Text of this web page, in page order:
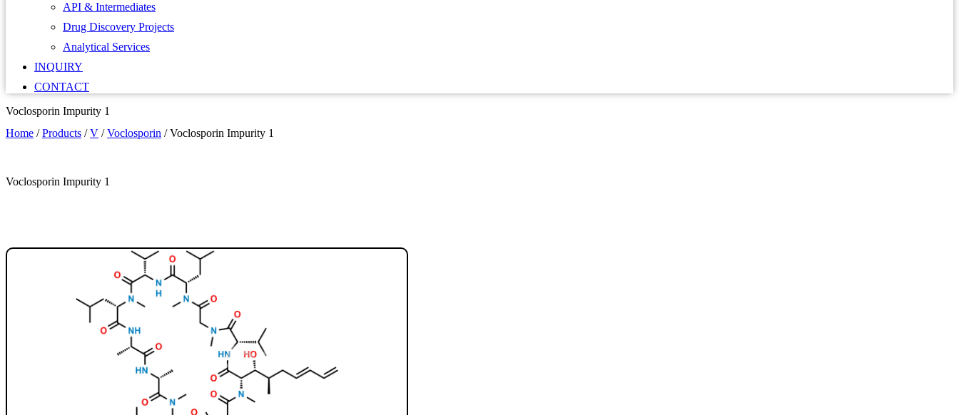
API & Intermediates
Drug Discovery Projects
Analytical Services
INQUIRY
CONTACT
Voclosporin Impurity 1
Home /Products /V /Voclosporin /Voclosporin Impurity 1
Voclosporin Impurity 1